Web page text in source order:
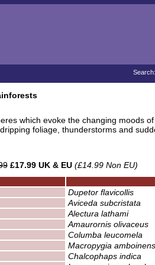
Search:
which evoke the changing moods
foliage, thunderstorms and
£17.99 UK & EU (£14.99 Non EU)
Dupetor flavicollis
Aviceda subcristata
Alectura lathami
Amaurornis olivaceus
Columba leucomela
Macropygia
Chalcophaps indica